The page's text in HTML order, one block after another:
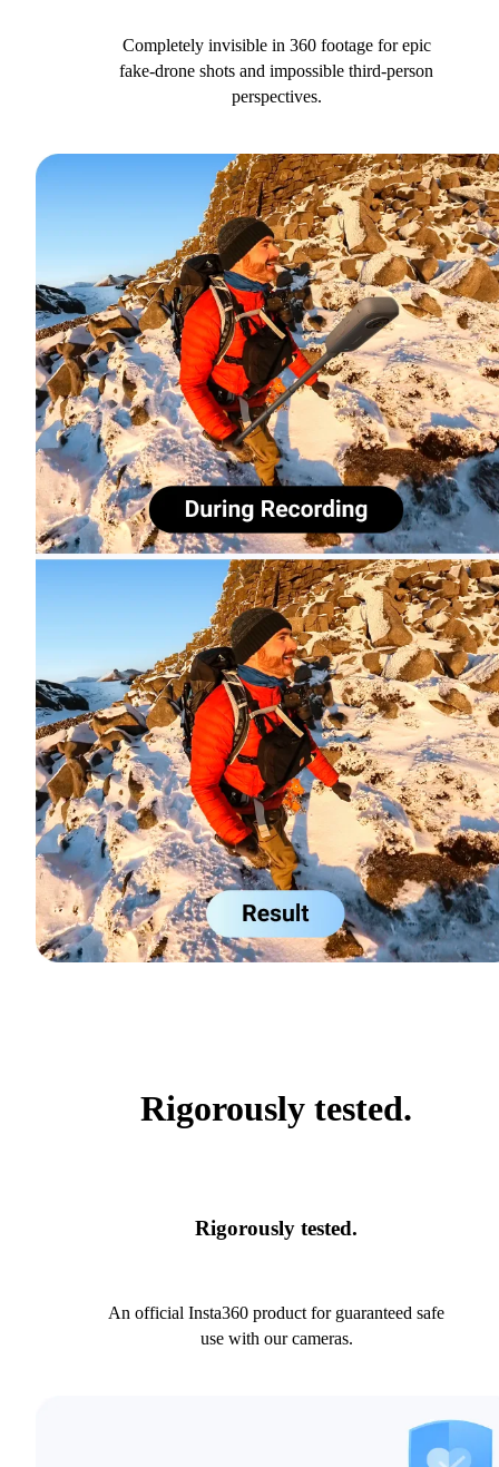
Completely invisible in 360 footage for epic
fake-drone shots and impossible third-person
perspectives.
Rigorously tested.
Rigorously tested.
An official Insta360 product for guaranteed safe
use with our cameras.